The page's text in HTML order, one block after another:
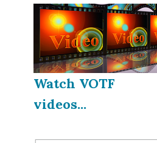
Watch VOTF
videos...